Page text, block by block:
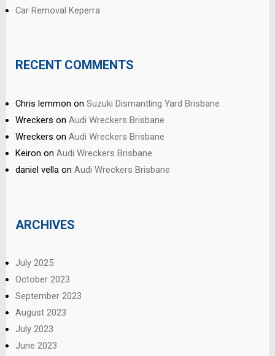
Car Removal Keperra
RECENT COMMENTS
Chris lemmon on Suzuki Dismantling Yard Brisbane
Wreckers on Audi Wreckers Brisbane
Wreckers on Audi Wreckers Brisbane
Keiron on Audi Wreckers Brisbane
daniel vella on Audi Wreckers Brisbane
ARCHIVES
July 2025
October 2023
September 2023
August 2023
July 2023
June 2023